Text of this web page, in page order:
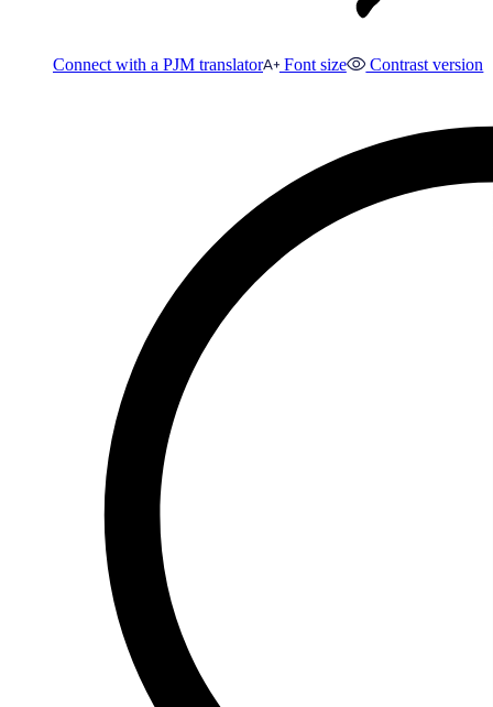
Connect with a PJM translator Font size Contrast version